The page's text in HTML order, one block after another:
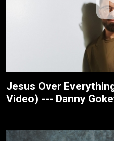
Jesus Over
Video) --- Danny